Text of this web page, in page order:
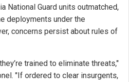
National Guard units outmatched,
deployments under the
concerns persist about rules of
trained to eliminate threats,"
"If ordered to clear insurgents,